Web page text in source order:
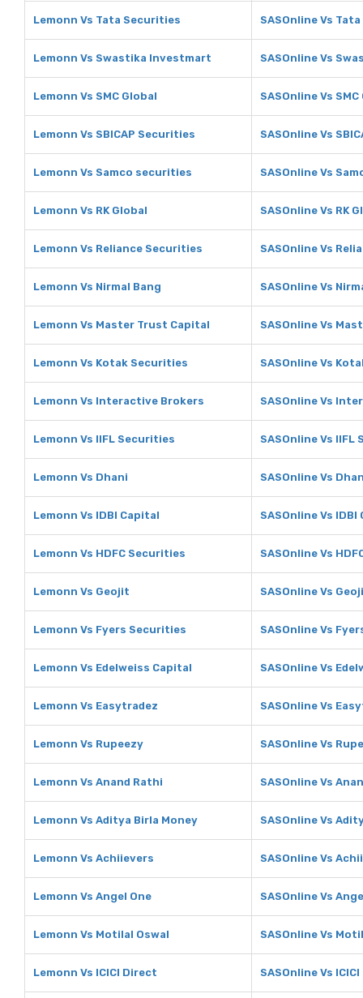
Lemonn Vs Tata Securities SASOnline Vs
Lemonn Vs Swastika Investmart SASOnline Vs
Lemonn Vs SMC Global SASOnline Vs
Lemonn Vs SBICAP Securities SASOnline Vs
Lemonn Vs Samco securities SASOnline Vs
Lemonn Vs RK Global SASOnline Vs RK
Lemonn Vs Reliance Securities SASOnline Vs
Lemonn Vs Nirmal Bang SASOnline Vs
Lemonn Vs Master Trust Capital SASOnline Vs
Lemonn Vs Kotak Securities SASOnline Vs
Lemonn Vs Interactive Brokers SASOnline Vs
Lemonn Vs IIFL Securities SASOnline Vs IIFL
Lemonn Vs Dhani SASOnline Vs
Lemonn Vs IDBI Capital SASOnline Vs IDBI
Lemonn Vs HDFC Securities SASOnline Vs
Lemonn Vs Geojit SASOnline Vs
Lemonn Vs Fyers Securities SASOnline Vs
Lemonn Vs Edelweiss Capital SASOnline Vs
Lemonn Vs Easytradez SASOnline Vs
Lemonn Vs Rupeezy SASOnline Vs
Lemonn Vs Anand Rathi SASOnline Vs
Lemonn Vs Aditya Birla Money SASOnline Vs
Lemonn Vs Achiievers SASOnline Vs
Lemonn Vs Angel One SASOnline Vs
Lemonn Vs Motilal Oswal SASOnline Vs
Lemonn Vs ICICI Direct SASOnline Vs